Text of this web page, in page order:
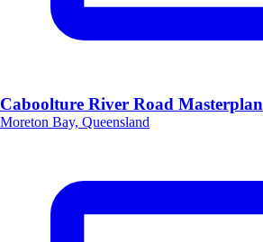
Caboolture River Road Masterplan
Moreton Bay, Queensland